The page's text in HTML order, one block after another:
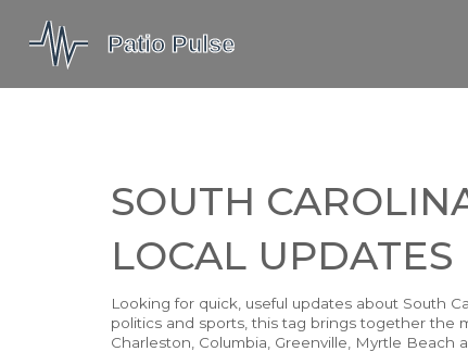
SOUTH
LOCAL UPDATES
Looking for quick, useful updates about South
politics and sports, this tag brings together the
Charleston, Columbia, Greenville, Myrtle